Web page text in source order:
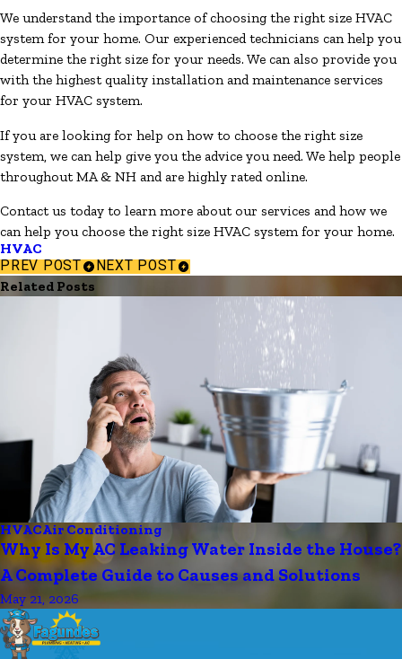
We understand the importance of choosing the right size HVAC
system for your home. Our experienced technicians can help you
determine the right size for your needs. We can also provide you
with the highest quality installation and maintenance services
for your HVAC system.
If you are looking for help on how to choose the right size
system, we can help give you the advice you need. We help people
throughout MA & NH and are highly rated online.
Contact us today to learn more about our services and how we
can help you choose the right size HVAC system for your home.
HVAC
PREV POST NEXT POST
Related Posts
HVACAir Conditioning
Why Is My AC Leaking Water Inside the House?
A Complete Guide to Causes and Solutions
May 21, 2026